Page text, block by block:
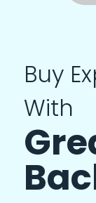
Buy
With